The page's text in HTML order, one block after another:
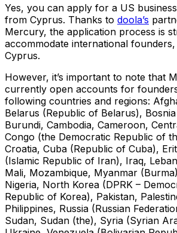
Yes, you can apply for a US
from Cyprus. Thanks to doola’s
Mercury, the application process is
accommodate international
Cyprus.
However, it’s important to note that
currently open accounts for
following countries and regions:
Belarus (Republic of Belarus),
Burundi, Cambodia, Cameroon,
Congo (the Democratic Republic of
Croatia, Cuba (Republic of Cuba),
(Islamic Republic of Iran), Iraq,
Mali, Mozambique, Myanmar
Nigeria, North Korea (DPRK –
Republic of Korea), Pakistan,
Philippines, Russia (Russian
Sudan, Sudan (the), Syria (Syrian